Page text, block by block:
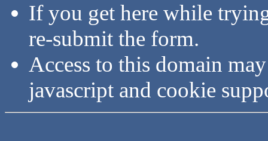
If you get here while
re-submit the form.
Access to this domain
javascript and cookie